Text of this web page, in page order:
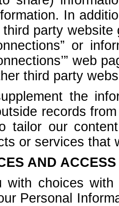
In
party
or
web
third party
the
records
tailor our
or services that
AND
with choices
Personal